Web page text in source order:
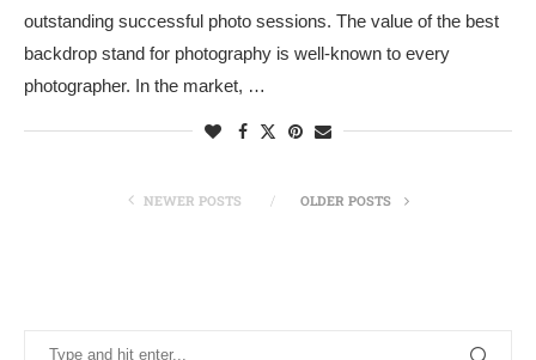
outstanding successful photo sessions. The value of the best
backdrop stand for photography is well-known to every
photographer. In the market, …
NEWER POSTS OLDER POSTS